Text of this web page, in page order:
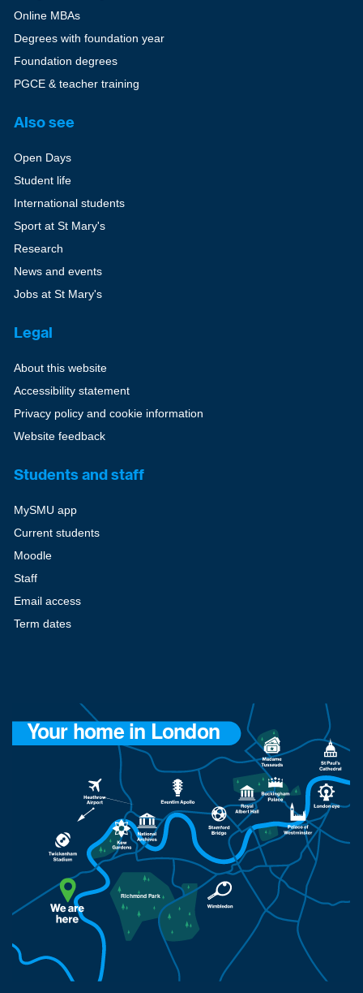
Online MBAs
Degrees with foundation year
Foundation degrees
PGCE & teacher training
Also see
Open Days
Student life
International students
Sport at St Mary's
Research
News and events
Jobs at St Mary's
Legal
About this website
Accessibility statement
Privacy policy and cookie information
Website feedback
Students and staff
MySMU app
Current students
Moodle
Staff
Email access
Term dates